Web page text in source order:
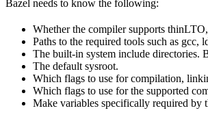
Bazel needs to know the following:
Whether the compiler supports
Paths to the required tools such as gcc,
The built-in system include directories.
The default sysroot.
Which flags to use for compilation,
Which flags to use for the supported
Make variables specifically required by